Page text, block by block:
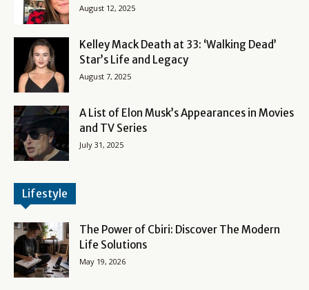
August 12, 2025
Kelley Mack Death at 33: ‘Walking Dead’
Star’s Life and Legacy
August 7, 2025
A List of Elon Musk’s Appearances in Movies
and TV Series
July 31, 2025
Lifestyle
The Power of Cbiri: Discover The Modern
Life Solutions
May 19, 2026